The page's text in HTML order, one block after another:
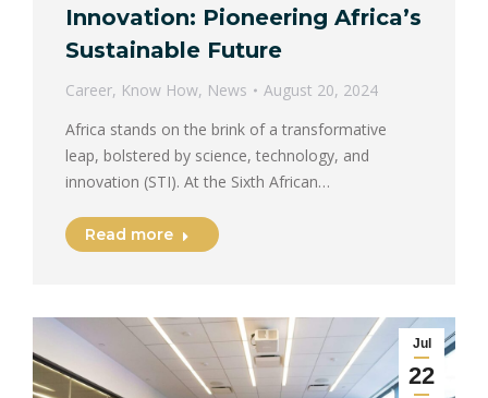
Innovation: Pioneering Africa’s
Sustainable Future
Career, Know How, News
August 20, 2024
Africa stands on the brink of a transformative
leap, bolstered by science, technology, and
innovation (STI). At the Sixth African…
Read more
Jul
22